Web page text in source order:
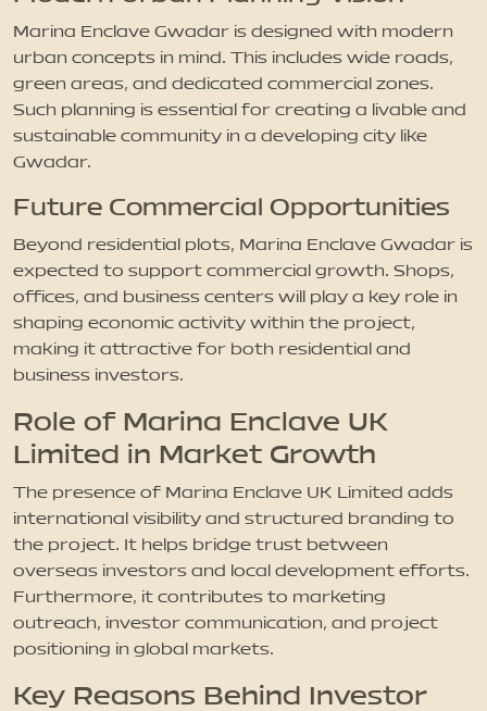
Marina Enclave Gwadar is designed with modern
urban concepts in mind. This includes wide roads,
green areas, and dedicated commercial zones.
Such planning is essential for creating a livable and
sustainable community in a developing city like
Gwadar.
Future Commercial Opportunities
Beyond residential plots, Marina Enclave Gwadar is
expected to support commercial growth. Shops,
offices, and business centers will play a key role in
shaping economic activity within the project,
making it attractive for both residential and
business investors.
Role of Marina Enclave UK
Limited in Market Growth
The presence of Marina Enclave UK Limited adds
international visibility and structured branding to
the project. It helps bridge trust between
overseas investors and local development efforts.
Furthermore, it contributes to marketing
outreach, investor communication, and project
positioning in global markets.
Key Reasons Behind Investor